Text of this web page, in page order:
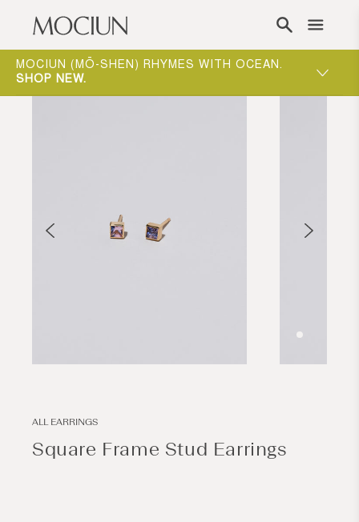
Skip to content
ONE-ON-ONE APPOINTMENTS ARE THE BEST
WAY TO EXPERIENCE MOCIUN.
ALL EARRINGS
Square Frame Stud Earrings
Open
modal
Open